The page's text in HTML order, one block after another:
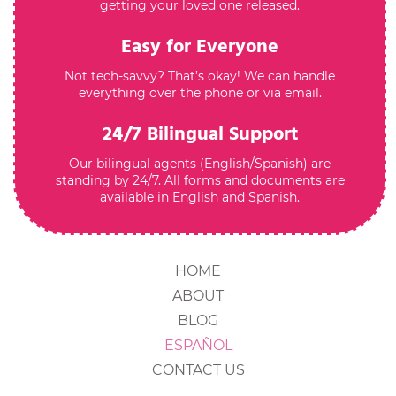
getting your loved one released.
Easy for Everyone
Not tech-savvy? That’s okay! We can handle
everything over the phone or via email.
24/7 Bilingual Support
Our bilingual agents (English/Spanish) are
standing by 24/7. All forms and documents are
available in English and Spanish.
HOME
ABOUT
BLOG
ESPAÑOL
CONTACT US